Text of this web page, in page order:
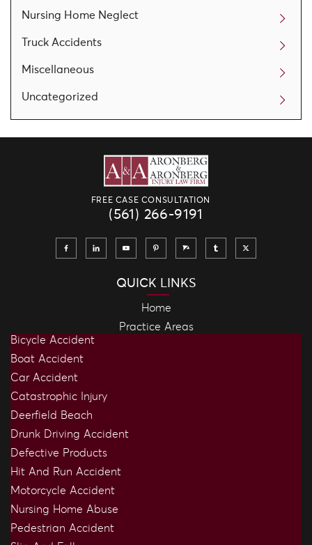
Nursing Home Neglect
Truck Accidents
Miscellaneous
Uncategorized
FREE CASE CONSULTATION
(561) 266-9191
QUICK LINKS
Home
Practice Areas
Bicycle Accident
Boat Accident
Car Accident
Catastrophic Injury
Deerfield Beach
Drunk Driving Accident
Defective Products
Hit And Run Accident
Motorcycle Accident
Nursing Home Abuse
Pedestrian Accident